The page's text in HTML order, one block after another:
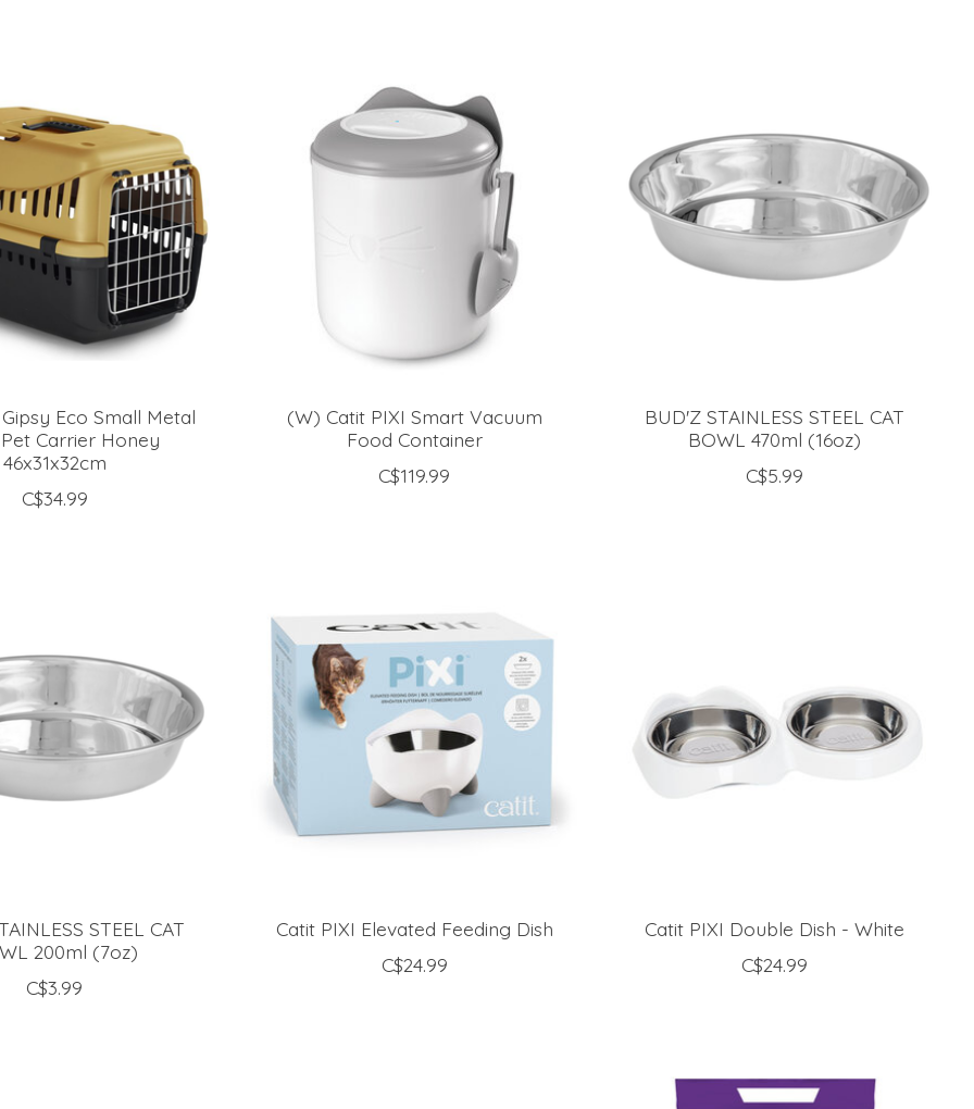
Eco Small Metal
Carrier Honey
46x31x32cm
C$34.99
(W) Catit PIXI Smart Vacuum
Food Container
C$119.99
BUD'Z STAINLESS STEEL CAT
BOWL 470ml (16oz)
C$5.99
STEEL CAT
200ml (7oz)
C$3.99
Catit PIXI Elevated Feeding Dish
C$24.99
Catit PIXI Double Dish - White
C$24.99